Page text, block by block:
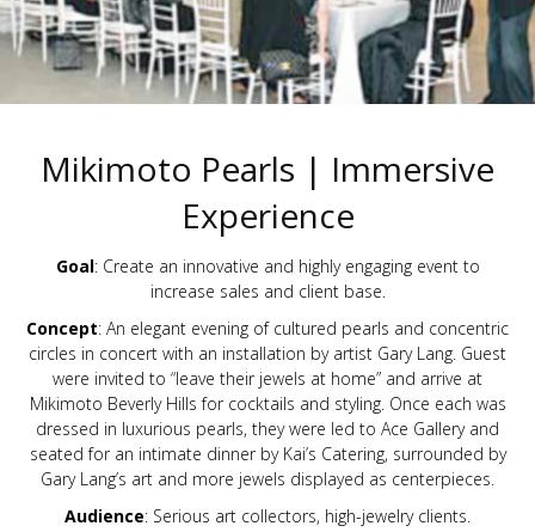
Mikimoto Pearls | Immersive
Experience
Goal: Create an innovative and highly engaging event to
increase sales and client base.
Concept: An elegant evening of cultured pearls and concentric
circles in concert with an installation by artist Gary Lang. Guest
were invited to “leave their jewels at home” and arrive at
Mikimoto Beverly Hills for cocktails and styling. Once each was
dressed in luxurious pearls, they were led to Ace Gallery and
seated for an intimate dinner by Kai’s Catering, surrounded by
Gary Lang’s art and more jewels displayed as centerpieces.
Audience: Serious art collectors, high-jewelry clients.